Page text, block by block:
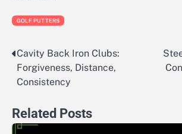
GOLF PUTTERS
Post
navigation
Cavity Back Iron Clubs:
Forgiveness, Distance,
Consistency
Related Posts